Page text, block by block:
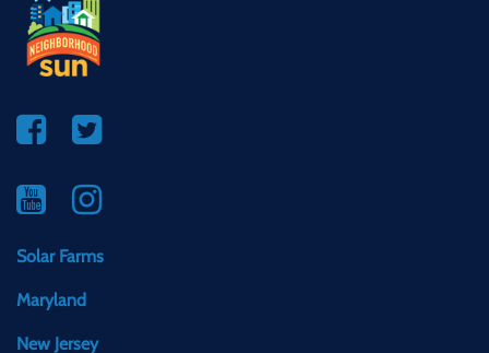
Solar Farms
Maryland
New Jersey